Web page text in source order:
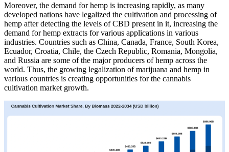
Moreover, the demand for hemp is increasing rapidly, as many
developed nations have legalized the cultivation and processing of
hemp after detecting the levels of CBD present in it, increasing the
demand for hemp extracts for various applications in various
industries. Countries such as China, Canada, France, South Korea,
Ecuador, Croatia, Chile, the Czech Republic, Romania, Mongolia,
and Russia are some of the major producers of hemp across the
world. Thus, the growing legalization of marijuana and hemp in
various countries is creating opportunities for the cannabis
cultivation market growth.